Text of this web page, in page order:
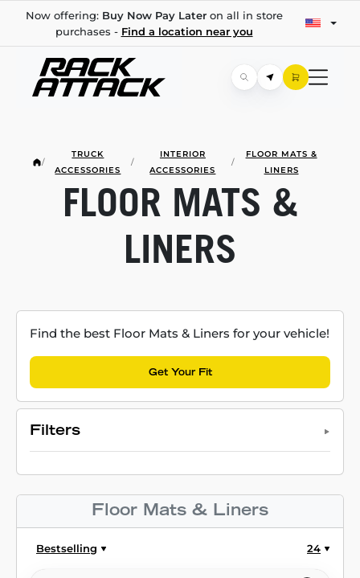
Now offering: Buy Now Pay Lateron all in store
purchases - Find a location near you
/
TRUCK
ACCESSORIES
/
INTERIOR
ACCESSORIES
/
FLOOR MATS &
LINERS
FLOOR MATS &
LINERS
Find the best Floor Mats & Liners for your vehicle!
Get Your Fit
Filters
Floor Mats & Liners
Bestselling 24